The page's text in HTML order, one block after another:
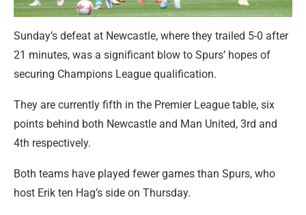
Sunday’s defeat at Newcastle, where they trailed 5-0 after
21 minutes, was a significant blow to Spurs’ hopes of
securing Champions League qualification.
They are currently fifth in the Premier League table, six
points behind both Newcastle and Man United, 3rd and
4th respectively.
Both teams have played fewer games than Spurs, who
host Erik ten Hag’s side on Thursday.